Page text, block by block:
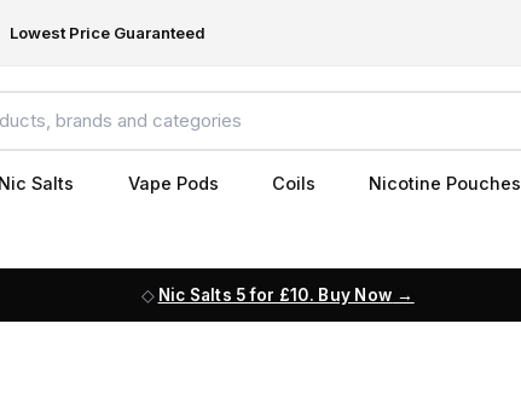
Lowest Price Guaranteed
Nic Salts Vape Pods Coils Nicotine Pouches
Nic Salts 5 for £10. Buy Now